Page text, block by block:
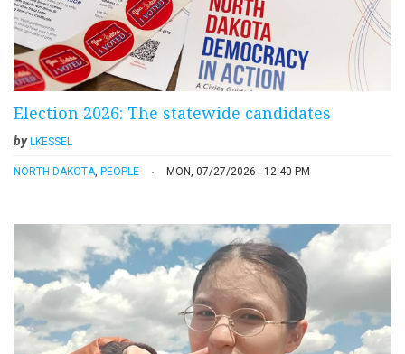
Election 2026: The statewide candidates
by LKESSEL
NORTH DAKOTA, PEOPLE MON, 07/27/2026 - 12:40 PM